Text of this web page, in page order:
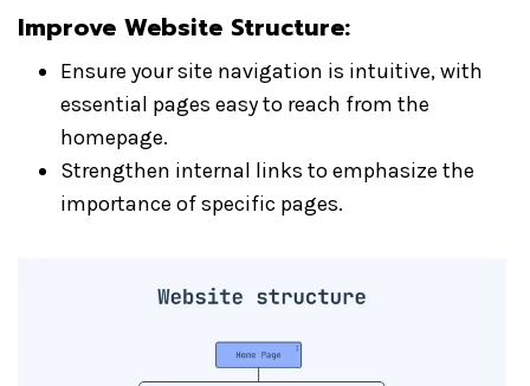
Improve Website Structure:
Ensure your site navigation is intuitive, with
essential pages easy to reach from the
homepage.
Strengthen internal links to emphasize the
importance of specific pages.